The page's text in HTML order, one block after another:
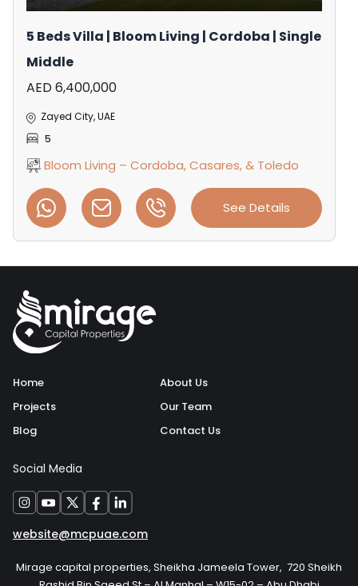
5 Beds Villa | Bloom Living | Cordoba | Single
Middle
AED 6,400,000
Zayed City, UAE
5
Bloom Living – Cordoba, Casares, & Toledo
See Details
Home
Projects
Blog
About Us
Our Team
Contact Us
Social Media
website@mcpuae.com
Mirage capital properties, Sheikha Jameela Tower, 720 Sheikh